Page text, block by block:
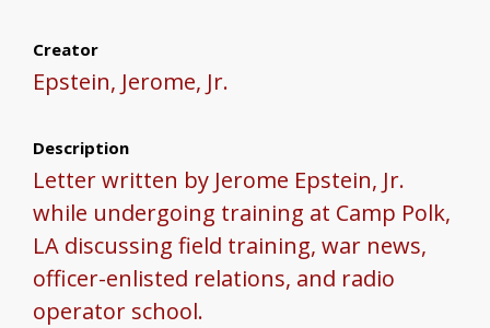
Creator
Epstein, Jerome, Jr.
Description
Letter written by Jerome Epstein, Jr.
while undergoing training at Camp Polk,
LA discussing field training, war news,
officer-enlisted relations, and radio
operator school.